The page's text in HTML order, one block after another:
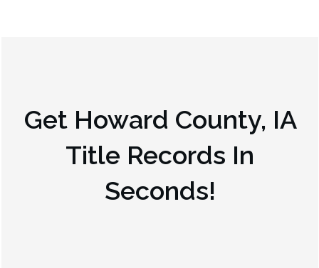
Get Howard County, IA
Title Records In
Seconds!